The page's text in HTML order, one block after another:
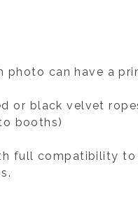
photo can have a
or black velvet
booths)
full compatibility